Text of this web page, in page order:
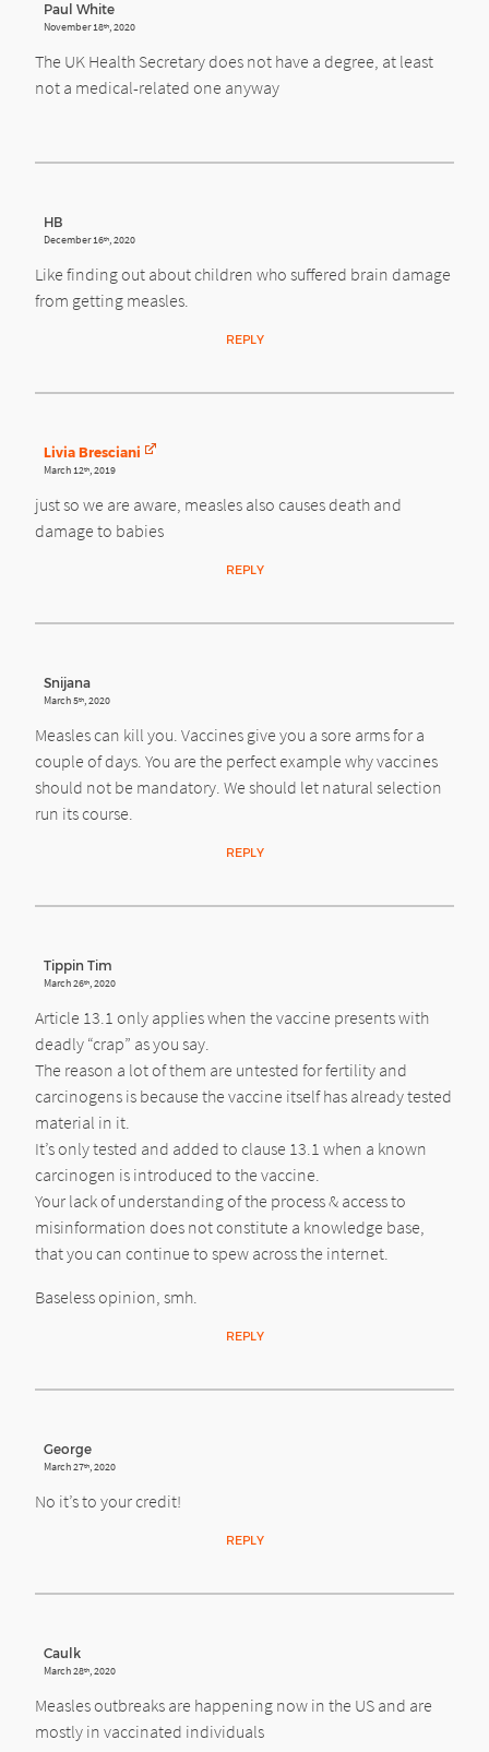
Paul White
November 18th, 2020
The UK Health Secretary does not have a degree, at least
not a medical-related one anyway
HB
December 16th, 2020
Like finding out about children who suffered brain damage
from getting measles.
REPLY
Livia Bresciani
March 12th, 2019
just so we are aware, measles also causes death and
damage to babies
REPLY
Snijana
March 5th, 2020
Measles can kill you. Vaccines give you a sore arms for a
couple of days. You are the perfect example why vaccines
should not be mandatory. We should let natural selection
run its course.
REPLY
Tippin Tim
March 26th, 2020
Article 13.1 only applies when the vaccine presents with
deadly “crap” as you say.
The reason a lot of them are untested for fertility and
carcinogens is because the vaccine itself has already tested
material in it.
It’s only tested and added to clause 13.1 when a known
carcinogen is introduced to the vaccine.
Your lack of understanding of the process & access to
misinformation does not constitute a knowledge base,
that you can continue to spew across the internet.
Baseless opinion, smh.
REPLY
George
March 27th, 2020
No it’s to your credit!
REPLY
Caulk
March 28th, 2020
Measles outbreaks are happening now in the US and are
mostly in vaccinated individuals